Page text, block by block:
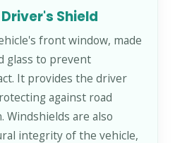
Shield
front window, made
glass to prevent
It provides the driver
against road
Windshields are also
integrity of the vehicle,